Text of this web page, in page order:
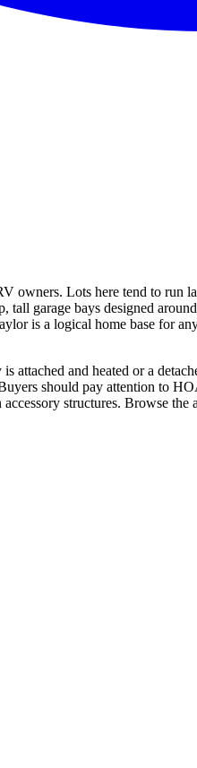
owners. Lots here tend to run
garage bays designed
is a logical home base for
and heated or a
should pay attention to
structures. Browse the